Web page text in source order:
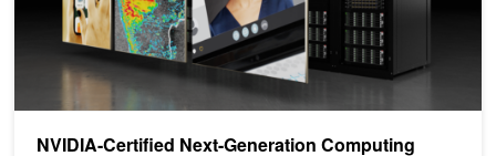
NVIDIA-Certified Next-Generation Computing